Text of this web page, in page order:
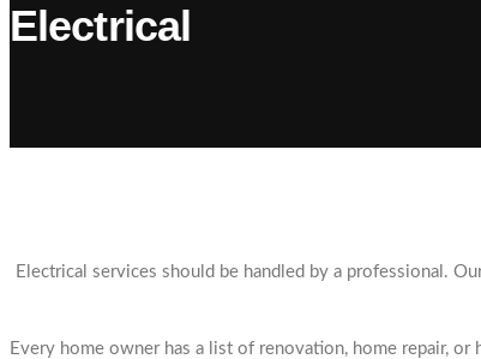
Electrical
Electrical services should be handled by a professional.
Every home owner has a list of renovation, home repair,